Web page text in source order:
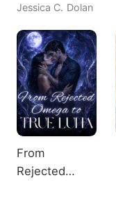
Just A
Possessive
Husband!
Jessica C. Dolan
From
Rejected